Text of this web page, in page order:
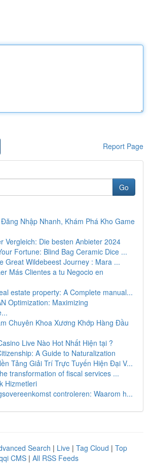
Report Page
Go
Nhập Nhanh, Khám Phá Kho Game
Vergleich: Die besten Anbieter 2024
Fortune: Blind Bag Ceramic Dice ...
Great Wildebeest Journey : Mara ...
Más Clientes a tu Negocio en
estate property: A Complete manual...
Optimization: Maximizing
Chuyên Khoa Xương Khớp Hàng Đầu
Live Nào Hot Nhất Hiện tại ?
A Guide to Naturalization
Tảng Giải Trí Trực Tuyến Hiện Đại V...
transformation of fiscal services ...
Hizmetleri
controleren: Waarom h...
Search | Live | Tag Cloud | Top
CMS | All RSS Feeds